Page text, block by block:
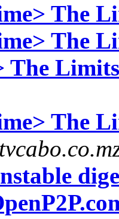
The
The
The
The